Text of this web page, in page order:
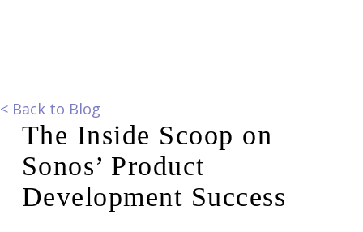
< Back to Blog
The Inside Scoop on
Sonos’ Product
Development Success